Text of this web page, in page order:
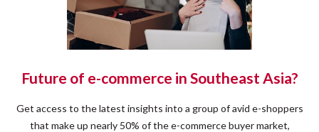
Future of e-commerce in Southeast Asia?
Get access to the latest insights into a group of avid e-shoppers
that make up nearly 50% of the e-commerce buyer market,